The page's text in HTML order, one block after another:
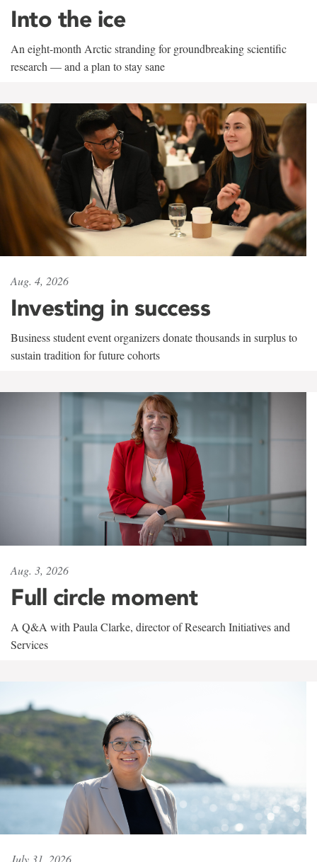
Into the ice
An eight-month Arctic stranding for groundbreaking scientific
research — and a plan to stay sane
Aug. 4, 2026
Investing in success
Business student event organizers donate thousands in surplus to
sustain tradition for future cohorts
Aug. 3, 2026
Full circle moment
A Q&A with Paula Clarke, director of Research Initiatives and
Services